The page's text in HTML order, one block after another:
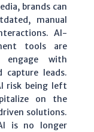
brands can
manual
AI-
tools are
engage with
capture leads.
risk being left
on the
solutions.
is no longer